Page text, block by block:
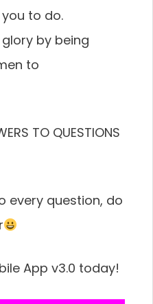
to do.
by being
to
TO QUESTIONS
every question, do
App v3.0 today!